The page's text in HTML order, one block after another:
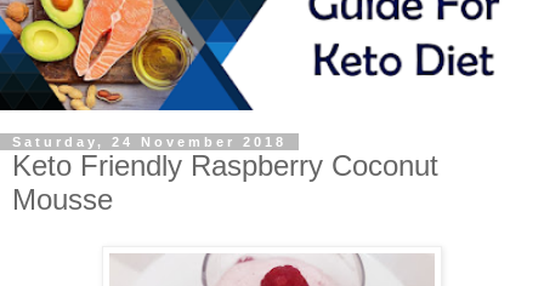
Saturday, 24 November 2018
Keto Friendly Raspberry Coconut
Mousse